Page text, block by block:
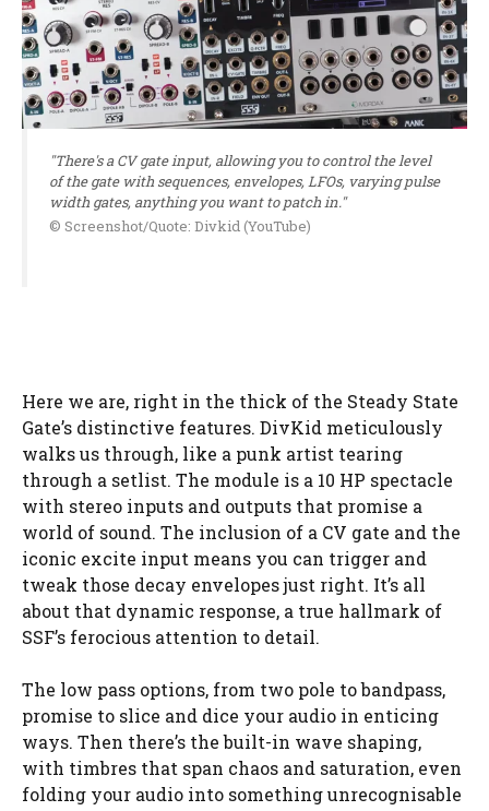
"There's a CV gate input, allowing you to control the level
of the gate with sequences, envelopes, LFOs, varying pulse
width gates, anything you want to patch in."
© Screenshot/Quote: Divkid (YouTube)
Here we are, right in the thick of the Steady State
Gate’s distinctive features. DivKid meticulously
walks us through, like a punk artist tearing
through a setlist. The module is a 10 HP spectacle
with stereo inputs and outputs that promise a
world of sound. The inclusion of a CV gate and the
iconic excite input means you can trigger and
tweak those decay envelopes just right. It’s all
about that dynamic response, a true hallmark of
SSF’s ferocious attention to detail.
The low pass options, from two pole to bandpass,
promise to slice and dice your audio in enticing
ways. Then there’s the built-in wave shaping,
with timbres that span chaos and saturation, even
folding your audio into something unrecognisable